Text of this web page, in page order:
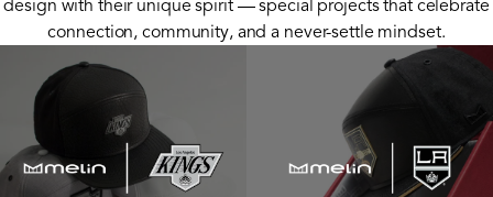
"XL"
"coronado"
"hydrolite"
design with their unique spirit — special projects that celebrate
connection, community, and a never-settle mindset.